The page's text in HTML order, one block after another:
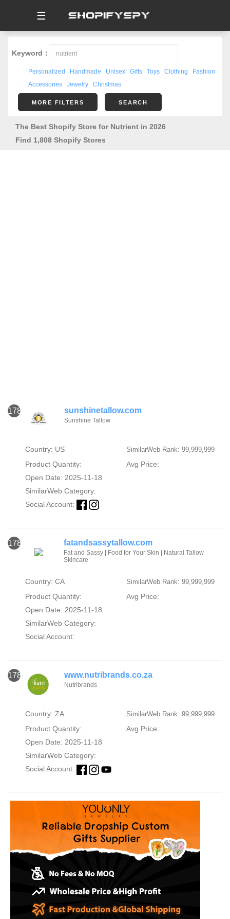
☰
Keyword：
Personalized Handmade Unisex Gifts Toys Clothing
Fashion
Accessories
Jewelry Christmas
MORE FILTERS SEARCH
The Best Shopify Store for Nutrient in 2026
Find 1,808 Shopify Stores
1781 sunshinetallow.com
Sunshine Tallow
Country: US SimilarWeb Rank: 99,999,999
Product Quantity:
Avg Price:
Open Date: 2025-11-18
SimilarWeb Category:
Social Account:
1782 fatandsassytallow.com
Fat and Sassy | Food for Your Skin | Natural Tallow
Skincare
Country: CA SimilarWeb Rank: 99,999,999
Product Quantity:
Avg Price:
Open Date: 2025-11-18
SimilarWeb Category:
Social Account:
1783 www.nutribrands.co.za
Nutribrands
Country: ZA SimilarWeb Rank: 99,999,999
Product Quantity:
Avg Price:
Open Date: 2025-11-18
SimilarWeb Category:
Social Account: